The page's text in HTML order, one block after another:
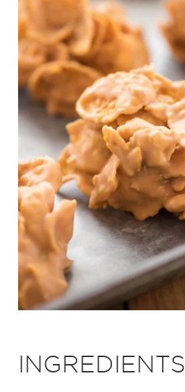
INGREDIENTS